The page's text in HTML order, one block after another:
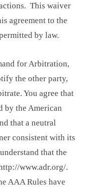
This waiver
agreement to the
by law.
for Arbitration,
the other party,
You agree that
by the American
that a neutral
consistent with its
that the
www.adr.org/.
AAA Rules have